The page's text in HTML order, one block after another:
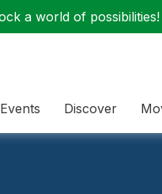
a world of possibilities!
Events Discover